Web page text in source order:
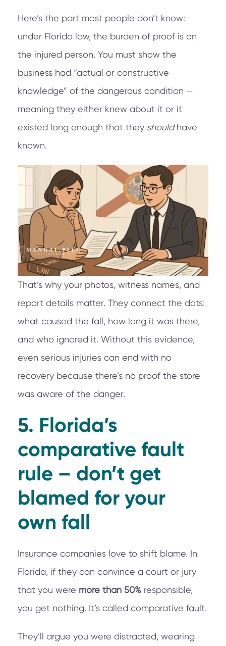
Here’s the part most people don’t know:
under Florida law, the burden of proof is on
the injured person. You must show the
business had “actual or constructive
knowledge” of the dangerous condition —
meaning they either knew about it or it
existed long enough that they shouldhave
known.
That’s why your photos, witness names, and
report details matter. They connect the dots:
what caused the fall, how long it was there,
and who ignored it. Without this evidence,
even serious injuries can end with no
recovery because there’s no proof the store
was aware of the danger.
5. Florida’s
comparative fault
rule – don’t get
blamed for your
own fall
Insurance companies love to shift blame. In
Florida, if they can convince a court or jury
that you were more than 50% responsible,
you get nothing. It’s called comparative fault.
They’ll argue you were distracted, wearing